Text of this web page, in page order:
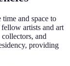
and space to
artists and art
and
providing